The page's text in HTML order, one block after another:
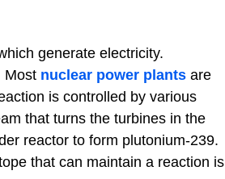
generate electricity.
Most nuclear power plants are
is controlled by various
that turns the turbines in the
reactor to form plutonium-239.
that can maintain a reaction is